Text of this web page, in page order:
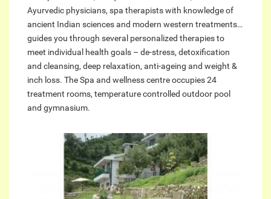
Ayurvedic physicians, spa therapists with knowledge of
ancient Indian sciences and modern western treatments…
guides you through several personalized therapies to
meet individual health goals – de-stress, detoxification
and cleansing, deep relaxation, anti-ageing and weight &
inch loss. The Spa and wellness centre occupies 24
treatment rooms, temperature controlled outdoor pool
and gymnasium.